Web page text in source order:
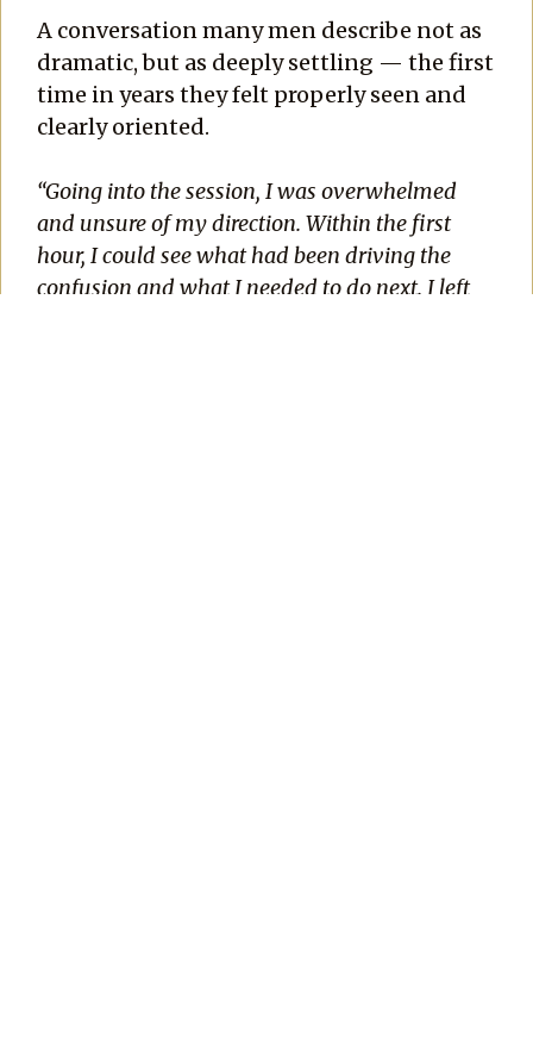
A conversation many men describe not as
dramatic, but as deeply settling — the first
time in years they felt properly seen and
clearly oriented.
“Going into the session, I was overwhelmed
and unsure of my direction. Within the first
hour, I could see what had been driving the
confusion and what I needed to do next. I left